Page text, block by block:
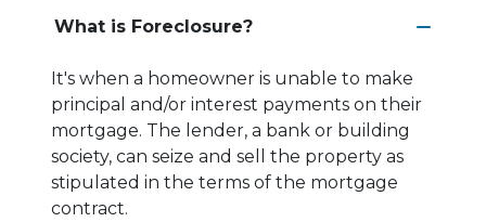
What is Foreclosure?
It's when a homeowner is unable to make
principal and/or interest payments on their
mortgage. The lender, a bank or building
society, can seize and sell the property as
stipulated in the terms of the mortgage
contract.